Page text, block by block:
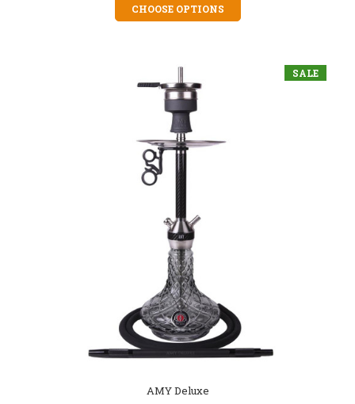
CHOOSE OPTIONS
SALE
AMY Deluxe